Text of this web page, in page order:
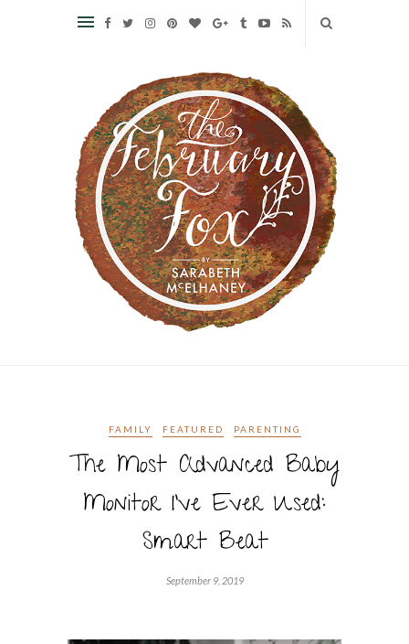
FAMILY FEATURED PARENTING
The Most Advanced Baby
Monitor I’ve Ever Used:
Smart Beat
September 9, 2019